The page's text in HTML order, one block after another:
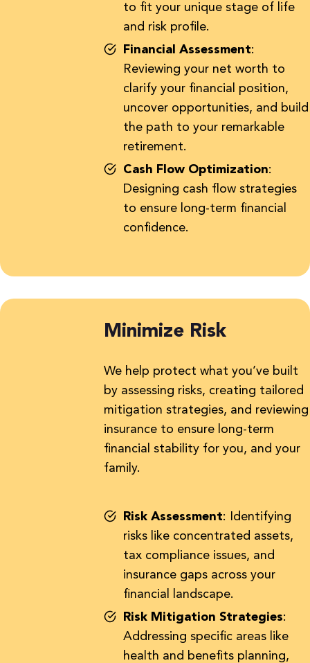
to fit your unique stage of life
and risk profile.
Financial Assessment:
Reviewing your net worth to
clarify your financial position,
uncover opportunities, and build
the path to your remarkable
retirement.
Cash Flow Optimization:
Designing cash flow strategies
to ensure long-term financial
confidence.
Minimize Risk
We help protect what you’ve built
by assessing risks, creating tailored
mitigation strategies, and reviewing
insurance to ensure long-term
financial stability for you, and your
family.
Risk Assessment: Identifying
risks like concentrated assets,
tax compliance issues, and
insurance gaps across your
financial landscape.
Risk Mitigation Strategies:
Addressing specific areas like
health and benefits planning,